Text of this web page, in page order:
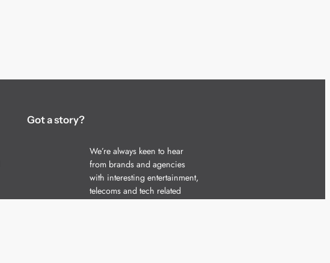
Got a story?
We’re always keen to hear
from brands and agencies
with interesting entertainment,
telecoms and tech related